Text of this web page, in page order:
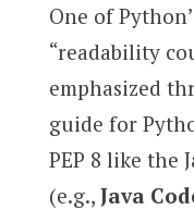
One of
“readability
emphasized
guide for
PEP 8 like the
(e.g., Java